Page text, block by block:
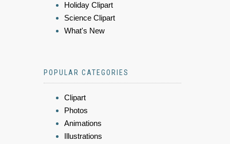
Holiday Clipart
Science Clipart
What's New
POPULAR CATEGORIES
Clipart
Photos
Animations
Illustrations